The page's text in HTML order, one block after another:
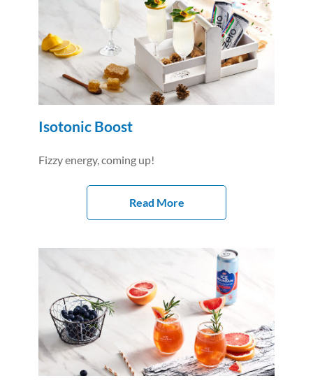
Isotonic Boost
Fizzy energy, coming up!
Read More